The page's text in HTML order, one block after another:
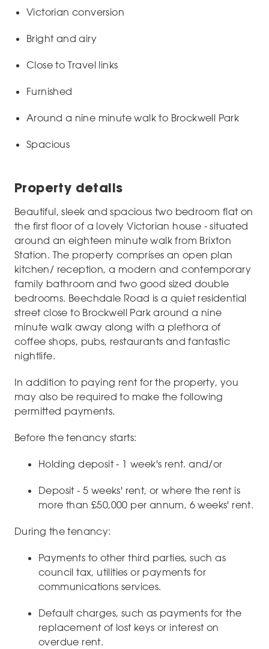
Victorian conversion
Bright and airy
Close to Travel links
Furnished
Around a nine minute walk to Brockwell Park
Spacious
Property details
Beautiful, sleek and spacious two bedroom flat on
the first floor of a lovely Victorian house - situated
around an eighteen minute walk from Brixton
Station. The property comprises an open plan
kitchen/ reception, a modern and contemporary
family bathroom and two good sized double
bedrooms. Beechdale Road is a quiet residential
street close to Brockwell Park around a nine
minute walk away along with a plethora of
coffee shops, pubs, restaurants and fantastic
nightlife.
In addition to paying rent for the property, you
may also be required to make the following
permitted payments.
Before the tenancy starts:
Holding deposit - 1 week's rent. and/or
Deposit - 5 weeks' rent, or where the rent is
more than £50,000 per annum, 6 weeks' rent.
During the tenancy:
Payments to other third parties, such as
council tax, utilities or payments for
communications services.
Default charges, such as payments for the
replacement of lost keys or interest on
overdue rent.